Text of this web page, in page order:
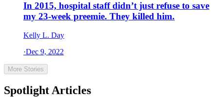
In 2015, hospital staff didn’t just refuse to save
my 23-week preemie. They killed him.
Kelly L. Day
·Dec 9, 2022
More Stories
Spotlight Articles